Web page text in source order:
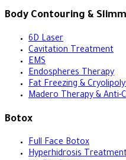
Body Contouring &
6D Laser
Cavitation Treatment
EMS
Endospheres Therapy
Fat Freezing &
Madero Therapy & Anti-
Botox
Full Face Botox
Hyperhidrosis